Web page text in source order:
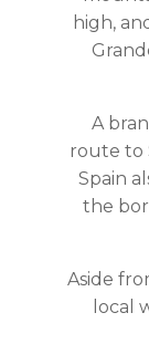
high,
A
route to
Spain
the
Aside
local